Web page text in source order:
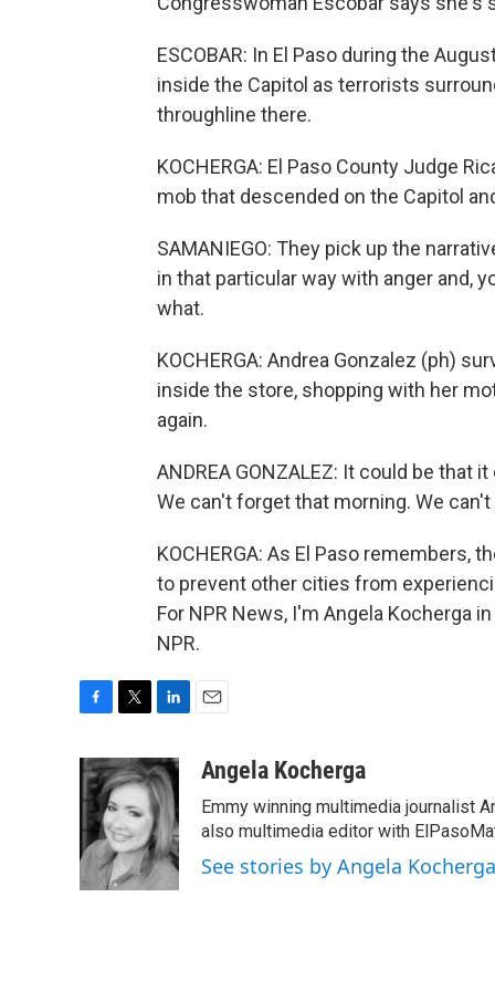
ESCOBAR: In El Paso during the
inside the Capitol as terrorists
throughline there.
KOCHERGA: El Paso County Judge
mob that descended on the Capitol
SAMANIEGO: They pick up the
in that particular way with anger and,
what.
KOCHERGA: Andrea Gonzalez (ph)
inside the store, shopping with her
again.
ANDREA GONZALEZ: It could be that
We can't forget that morning. We
KOCHERGA: As El Paso remembers,
to prevent other cities from
For NPR News, I'm Angela Kocherga
NPR.
c
o
o
k
i
t
t
e
r
n
k
e
d
I
a
Angela Kocherga
Emmy winning multimedia journalist
also multimedia editor with
See stories by Angela Kocherga